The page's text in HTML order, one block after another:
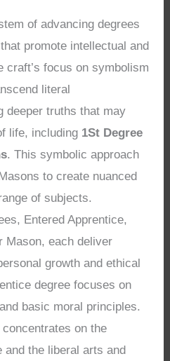
of advancing degrees
promote intellectual and
craft’s focus on symbolism
literal
deeper truths that may
life, including 1St Degree
. This symbolic approach
to create nuanced
of subjects.
Entered Apprentice,
Mason, each deliver
growth and ethical
degree focuses on
basic moral principles.
on the
and the liberal arts and